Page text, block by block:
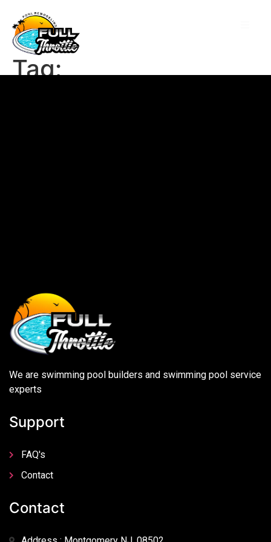
Tag:
We are swimming pool builders and swimming pool service
experts
Support
FAQ's
Contact
Contact